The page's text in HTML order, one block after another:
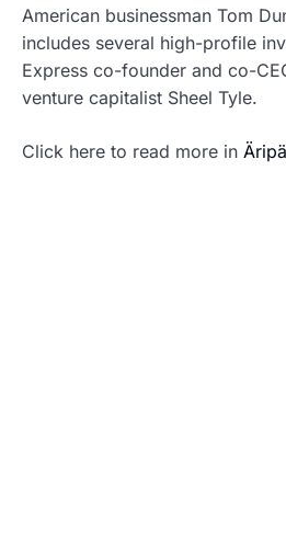
American businessman Tom
includes several high-profile
Express co-founder and co-
venture capitalist Sheel Tyle.
Click here to read more in